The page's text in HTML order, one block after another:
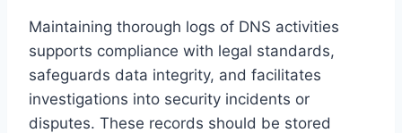
Maintaining thorough logs of DNS activities
supports compliance with legal standards,
safeguards data integrity, and facilitates
investigations into security incidents or
disputes. These records should be stored